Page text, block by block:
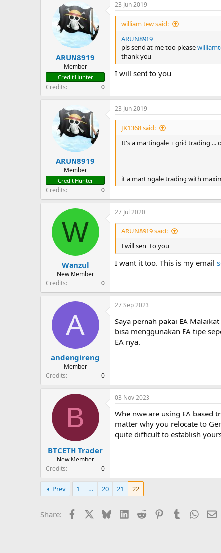
ARUN8919
Member
Credit Hunter
Credits 0
23 Jun 2019
william tew said:
ARUN8919
pls send at me too pleasew
thank you
I will sent to you
ARUN8919
Member
Credit Hunter
Credits 0
23 Jun 2019
JK1368 said:
It's a martingale + grid trading ...
it a martingale trading with
W
Wanzul
New Member
Credits
0
27 Jul 2020
ARUN8919 said:
I will sent to you
I want it too. This is my email
A
andengireng
Member
Credits
0
27 Sep 2023
Saya pernah pakai EA
bisa menggunakan EA tipe
EA nya.
B
BTCETH Trader
New Member
Credits
0
03 Nov 2023
Whe nwe are using EA based
matter why you relocate to
quite difficult to establish
Prev 1 … 20 21 22
Share: Facebook BlueskyLinkedIn
Reddit PinterestTumblr